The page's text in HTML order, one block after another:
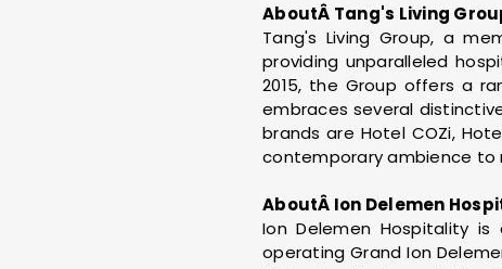
AboutÂ Tang's Living
Tang's Living Group, a
providing unparalleled
2015, the Group offers a
embraces several
brands are Hotel COZi,
contemporary ambience
AboutÂ Ion Delemen
Ion Delemen Hospitality
operating Grand Ion